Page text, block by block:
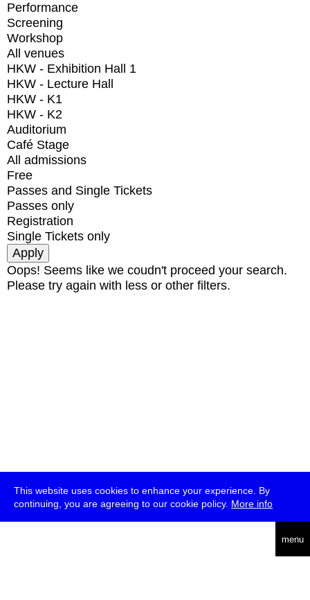
This website uses cookies to enhance your experience. By
continuing, you are agreeing to our cookie policy. More info
menu
Performance
Screening
Workshop
All venues
HKW - Exhibition Hall 1
HKW - Lecture Hall
HKW - K1
HKW - K2
Auditorium
Café Stage
All admissions
Free
Passes and Single Tickets
Passes only
Registration
Single Tickets only
Oops! Seems like we coudn't proceed your search.
Please try again with less or other filters.